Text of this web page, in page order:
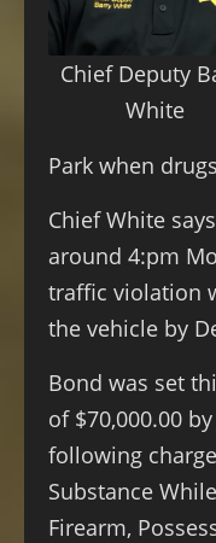
Chief Deputy
White
Park when
Chief White
around 4:pm
traffic violation
the vehicle by
Bond was set
of $70,000.00
following
Substance
Firearm,